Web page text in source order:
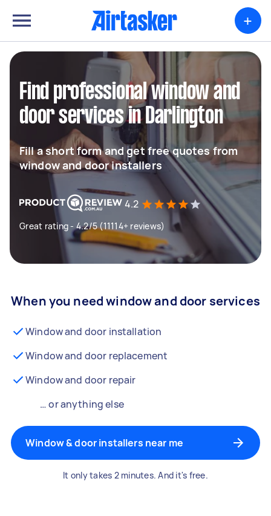
+
Find professional window and
door services in Darlington
Fill a short form and get free quotes from
window and door installers
4.2
Great rating - 4.2/5 (11114+ reviews)
When you need window and door services
Window and door installation
Window and door replacement
Window and door repair
… or anything else
Window & door installers near me
It only takes 2 minutes. And it's free.